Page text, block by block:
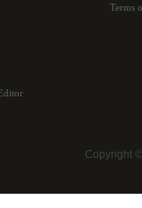
Terms
Copyright